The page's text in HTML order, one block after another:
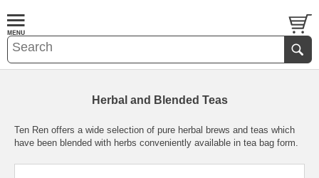
Herbal and Blended Teas
Ten Ren offers a wide selection of pure herbal brews and teas which
have been blended with herbs conveniently available in tea bag form.